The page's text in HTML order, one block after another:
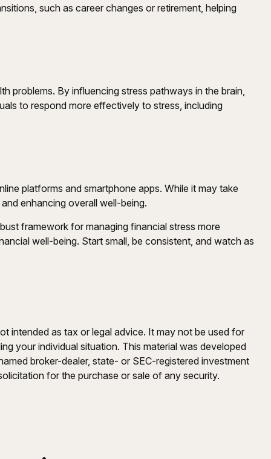
such as career changes or retirement, helping
problems. By influencing stress pathways in the brain,
to respond more effectively to stress, including
platforms and smartphone apps. While it may take
enhancing overall well-being.
framework for managing financial stress more
well-being. Start small, be consistent, and watch as
intended as tax or legal advice. It may not be used for
your individual situation. This material was developed
broker-dealer, state- or SEC-registered investment
for the purchase or sale of any security.